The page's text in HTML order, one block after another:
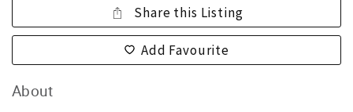
Share this Listing
Add Favourite
About